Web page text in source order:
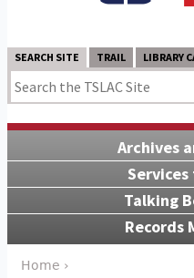
SEARCH SITE TRAIL LIBRARY
Archives
Talking
Records
Home ›